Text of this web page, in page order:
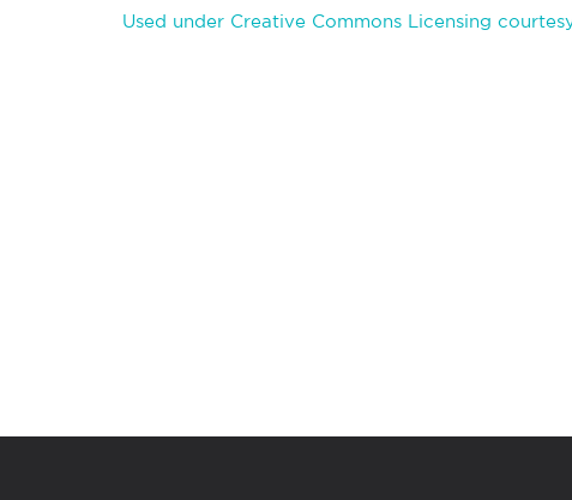
Used under Creative Commons Licensing